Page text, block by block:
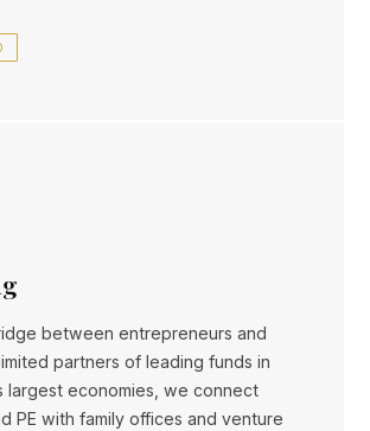
between entrepreneurs and
partners of leading funds in
largest economies, we connect
PE with family offices and venture